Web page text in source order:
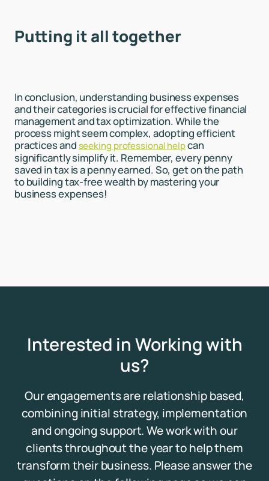
Putting it all together
In conclusion, understanding business expenses
and their categories is crucial for effective financial
management and tax optimization. While the
process might seem complex, adopting efficient
practices andseeking professional helpcan
significantly simplify it. Remember, every penny
saved in tax is a penny earned. So, get on the path
to building tax-free wealth by mastering your
business expenses!
Interested in Working with
us?
Our engagements are relationship based,
combining initial strategy, implementation
and ongoing support. We work with our
clients throughout the year to help them
transform their business. Please answer the